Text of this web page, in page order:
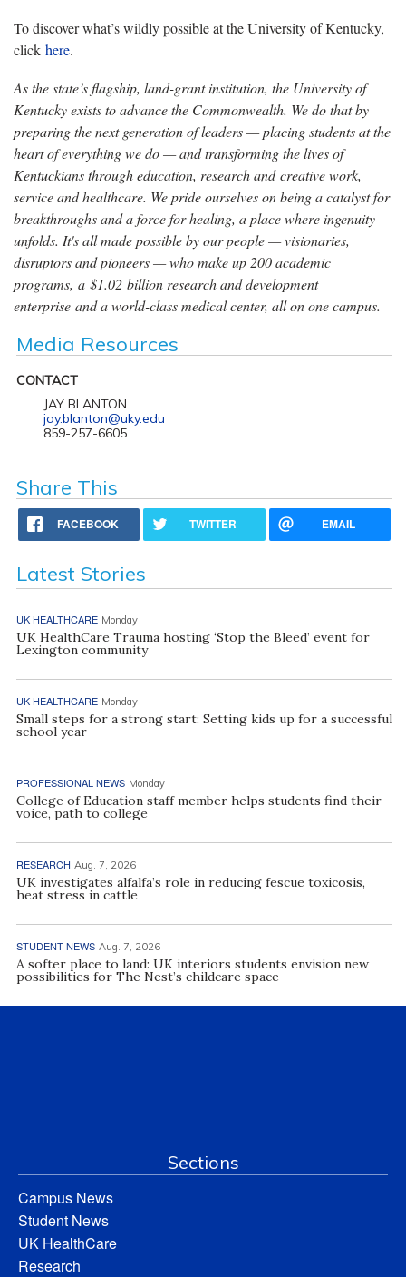
To discover what’s wildly possible at the University of Kentucky,
click here.
As the state’s flagship, land-grant institution, the University of
Kentucky exists to advance the Commonwealth. We do that by
preparing the next generation of leaders — placing students at the
heart of everything we do — and transforming the lives of
Kentuckians through education, research and creative work,
service and healthcare. We pride ourselves on being a catalyst for
breakthroughs and a force for healing, a place where ingenuity
unfolds. It's all made possible by our people — visionaries,
disruptors and pioneers — who make up 200 academic
programs, a $1.02 billion research and development
enterprise and a world-class medical center, all on one campus.
Media Resources
CONTACT
JAY BLANTON
jay.blanton@uky.edu
859-257-6605
Share This
FACEBOOK TWITTER EMAIL
Latest Stories
UK HEALTHCARE Monday
UK HealthCare Trauma hosting ‘Stop the Bleed’ event for
Lexington community
UK HEALTHCARE Monday
Small steps for a strong start: Setting kids up for a successful
school year
PROFESSIONAL NEWS Monday
College of Education staff member helps students find their
voice, path to college
RESEARCH Aug. 7, 2026
UK investigates alfalfa’s role in reducing fescue toxicosis,
heat stress in cattle
STUDENT NEWS Aug. 7, 2026
A softer place to land: UK interiors students envision new
possibilities for The Nest’s childcare space
Sections
Campus News
Student News
UK HealthCare
Research